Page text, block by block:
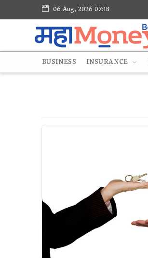
06 Aug, 2026 07:18
BUSINESS INSURANCE